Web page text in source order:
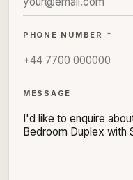
PHONE NUMBER *
MESSAGE